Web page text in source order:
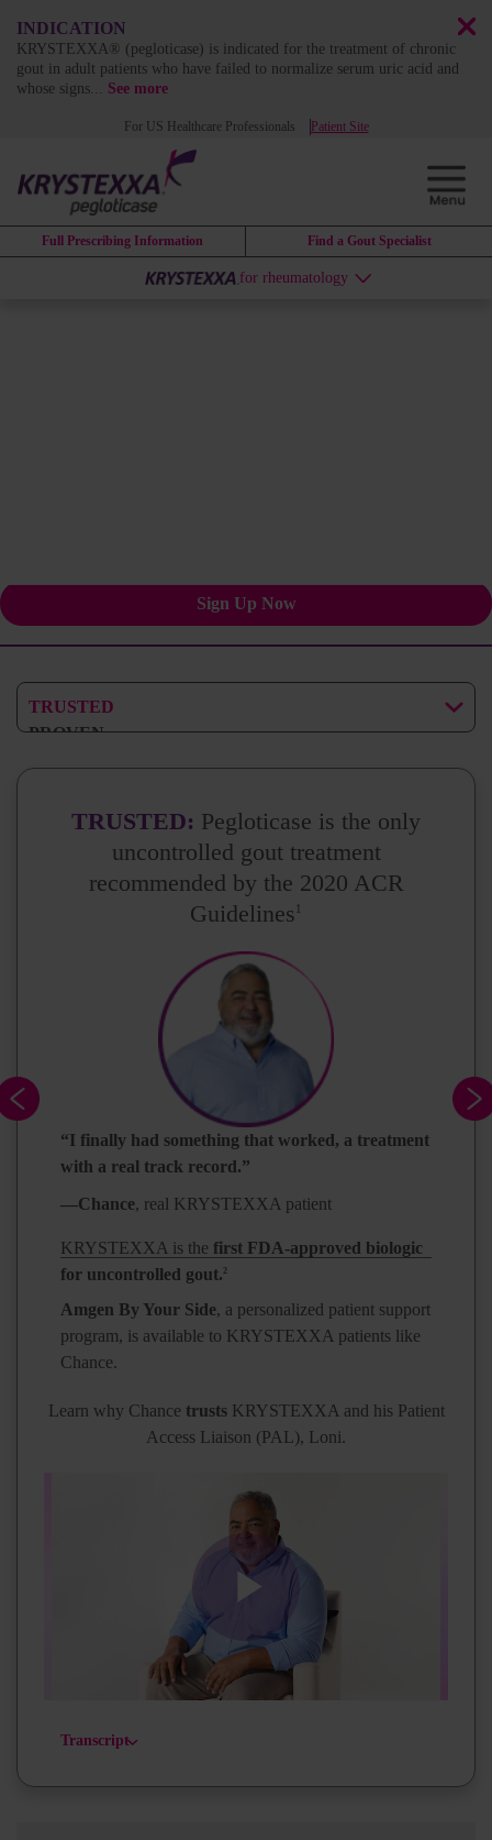
INDICATION
KRYSTEXXA® (pegloticase) is indicated for the treatment of chronic
gout in adult patients who have failed to normalize serum uric acid and
whose signs... See more
For US Healthcare Professionals Patient Site
Full Prescribing Information Find a Gout Specialist
for rheumatology
Sign Up Now
TRUSTED
PROVEN
TRUSTED: Pegloticase is the only
uncontrolled gout treatment
recommended by the 2020 ACR
Guidelines1
“I finally had something that worked, a treatment
with a real track record.”
—Chance, real KRYSTEXXA patient
KRYSTEXXA is the first FDA-approved biologic
for uncontrolled gout.2
Amgen By Your Side, a personalized patient support
program, is available to KRYSTEXXA patients like
Chance.
Learn why Chance trustsKRYSTEXXA and his Patient
Access Liaison (PAL), Loni.
Play
Transcript